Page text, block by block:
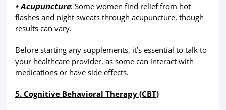
• Acupuncture: Some women find relief from hot
flashes and night sweats through acupuncture, though
results can vary.
Before starting any supplements, it’s essential to talk to
your healthcare provider, as some can interact with
medications or have side effects.
5. Cognitive Behavioral Therapy (CBT)